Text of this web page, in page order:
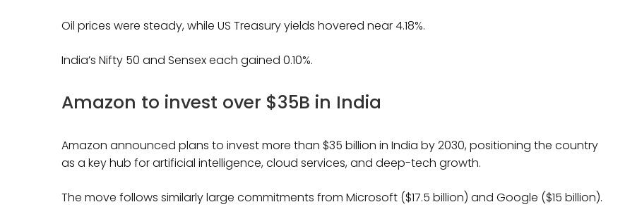
Oil prices were steady, while US Treasury yields hovered near 4.18%.
India’s Nifty 50 and Sensex each gained 0.10%.
Amazon to invest over $35B in India
Amazon announced plans to invest more than $35 billion in India by 2030, positioning the country
as a key hub for artificial intelligence, cloud services, and deep-tech growth.
The move follows similarly large commitments from Microsoft ($17.5 billion) and Google ($15 billion).